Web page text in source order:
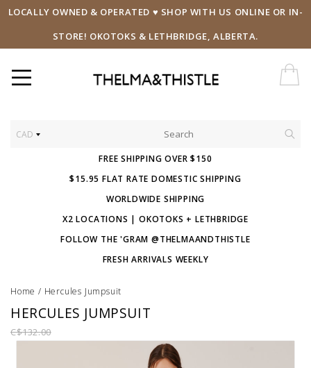
LOCALLY OWNED & OPERATED ♥ SHOP WITH US ONLINE OR IN-
STORE! OKOTOKS & LETHBRIDGE, ALBERTA.
CAD
FREE SHIPPING OVER $150
$15.95 FLAT RATE DOMESTIC SHIPPING
WORLDWIDE SHIPPING
X2 LOCATIONS | OKOTOKS + LETHBRIDGE
FOLLOW THE 'GRAM @THELMAANDTHISTLE
FRESH ARRIVALS WEEKLY
Home / Hercules Jumpsuit
HERCULES JUMPSUIT
C$132.00